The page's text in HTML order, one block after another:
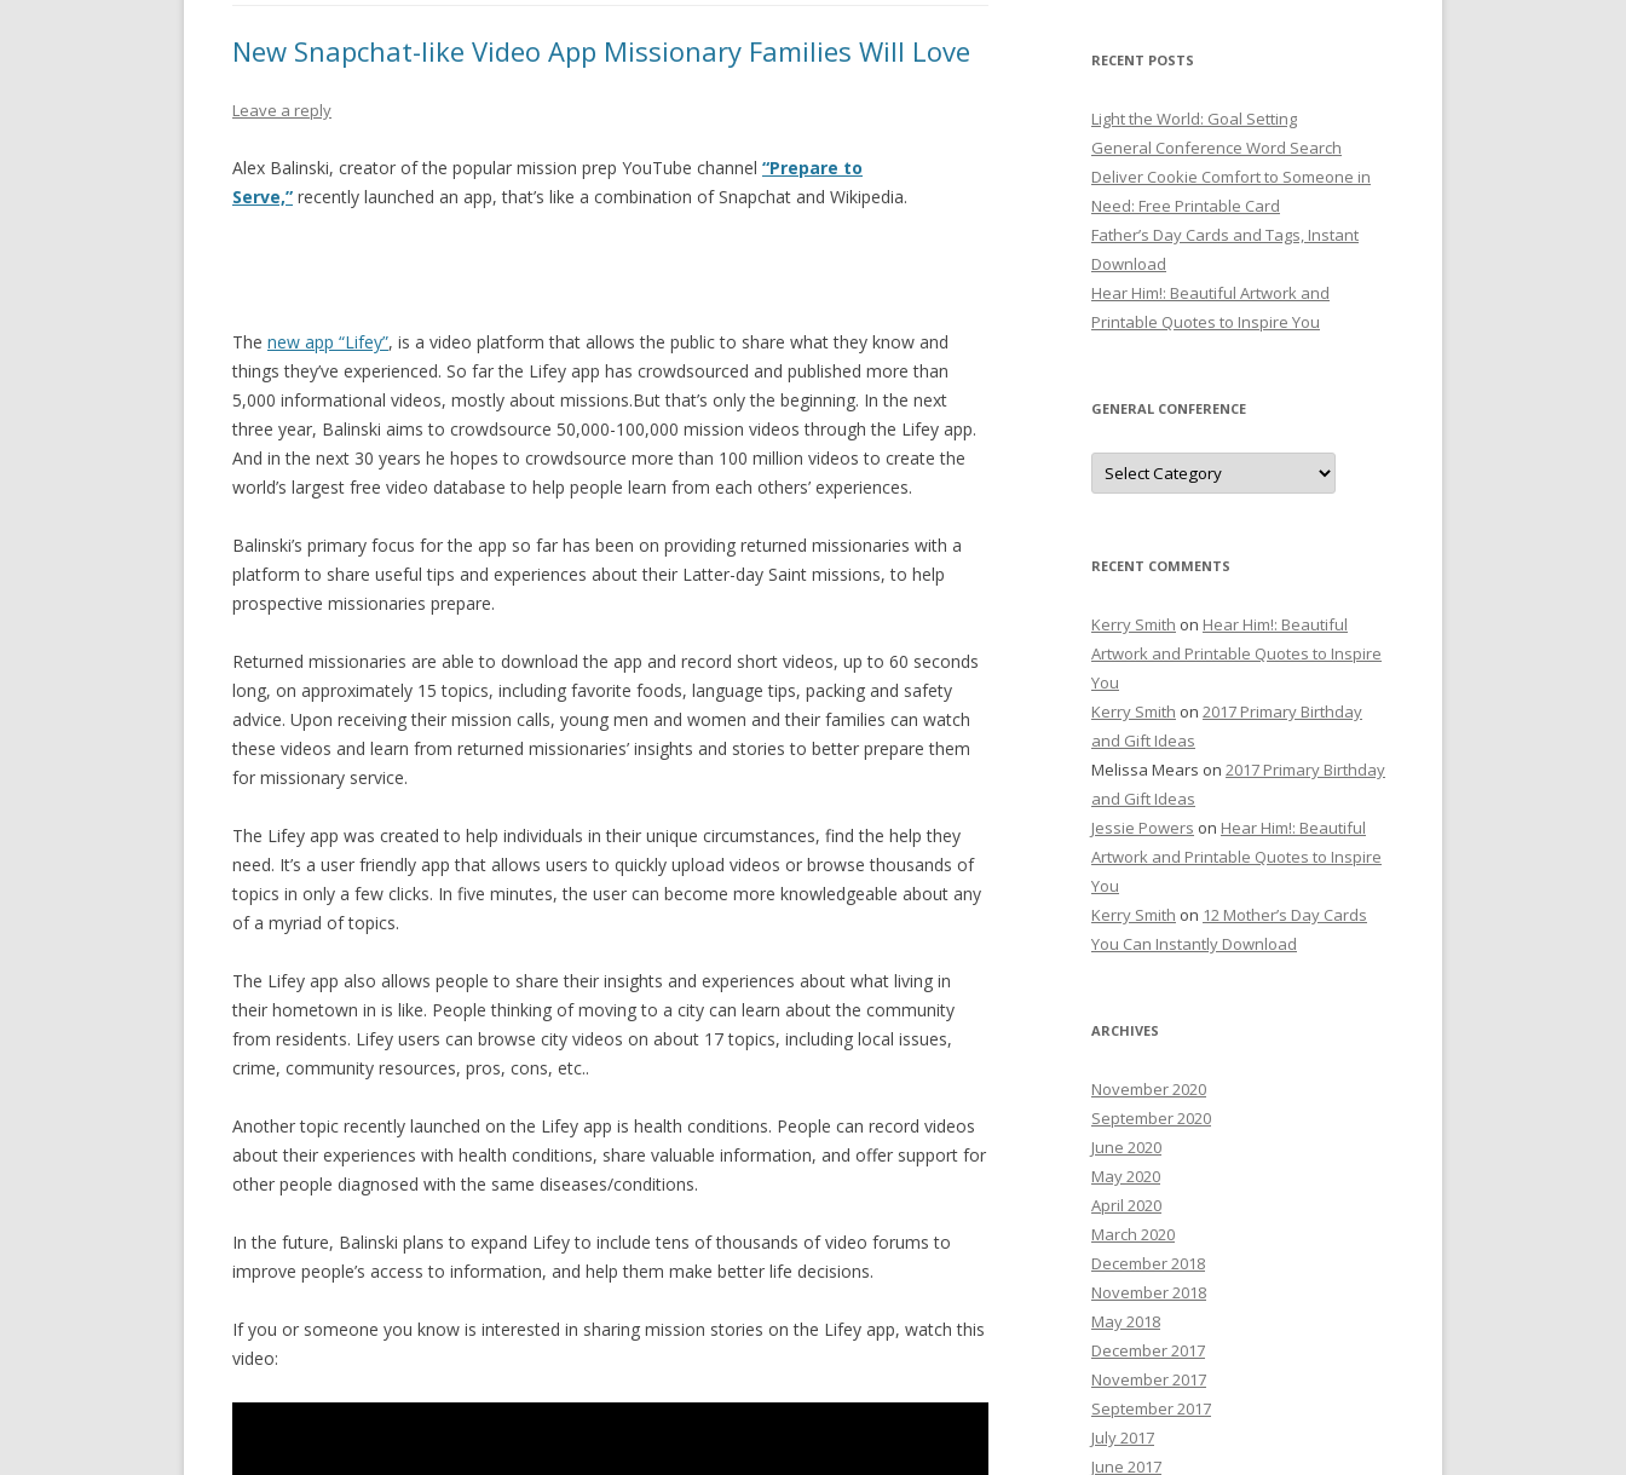
ST. PATRICK’S DAY
THANKSGIVING
New Snapchat-like Video App Missionary Families Will Love
Leave a reply
Alex Balinski, creator of the popular mission prep YouTube channel “Prepare to
Serve,” recently launched an app, that’s like a combination of Snapchat and Wikipedia.
The new app “Lifey”, is a video platform that allows the public to share what they know and
things they’ve experienced. So far the Lifey app has crowdsourced and published more than
5,000 informational videos, mostly about missions.But that’s only the beginning. In the next
three year, Balinski aims to crowdsource 50,000-100,000 mission videos through the Lifey app.
And in the next 30 years he hopes to crowdsource more than 100 million videos to create the
world’s largest free video database to help people learn from each others’ experiences.
Balinski’s primary focus for the app so far has been on providing returned missionaries with a
platform to share useful tips and experiences about their Latter-day Saint missions, to help
prospective missionaries prepare.
Returned missionaries are able to download the app and record short videos, up to 60 seconds
long, on approximately 15 topics, including favorite foods, language tips, packing and safety
advice. Upon receiving their mission calls, young men and women and their families can watch
these videos and learn from returned missionaries’ insights and stories to better prepare them
for missionary service.
The Lifey app was created to help individuals in their unique circumstances, find the help they
need. It’s a user friendly app that allows users to quickly upload videos or browse thousands of
topics in only a few clicks. In five minutes, the user can become more knowledgeable about any
of a myriad of topics.
The Lifey app also allows people to share their insights and experiences about what living in
their hometown in is like. People thinking of moving to a city can learn about the community
from residents. Lifey users can browse city videos on about 17 topics, including local issues,
crime, community resources, pros, cons, etc..
Another topic recently launched on the Lifey app is health conditions. People can record videos
about their experiences with health conditions, share valuable information, and offer support for
other people diagnosed with the same diseases/conditions.
In the future, Balinski plans to expand Lifey to include tens of thousands of video forums to
improve people’s access to information, and help them make better life decisions.
If you or someone you know is interested in sharing mission stories on the Lifey app, watch this
video:
RECENT POSTS
Light the World: Goal Setting
General Conference Word Search
Deliver Cookie Comfort to Someone in
Need: Free Printable Card
Father’s Day Cards and Tags, Instant
Download
Hear Him!: Beautiful Artwork and
Printable Quotes to Inspire You
GENERAL CONFERENCE
General
Conference
RECENT COMMENTS
Kerry Smith on Hear Him!: Beautiful
Artwork and Printable Quotes to Inspire
You
Kerry Smith on 2017 Primary Birthday
and Gift Ideas
Melissa Mears on 2017 Primary Birthday
and Gift Ideas
Jessie Powers on Hear Him!: Beautiful
Artwork and Printable Quotes to Inspire
You
Kerry Smith on 12 Mother’s Day Cards
You Can Instantly Download
ARCHIVES
November 2020
September 2020
June 2020
May 2020
April 2020
March 2020
December 2018
November 2018
May 2018
December 2017
November 2017
September 2017
July 2017
June 2017